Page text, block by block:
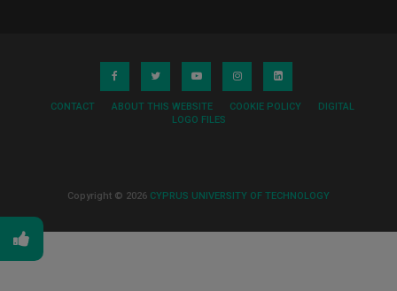
CONTACT ABOUT THIS WEBSITE COOKIE POLICY
DIGITAL
LOGO FILES
Copyright © 2026 CYPRUS UNIVERSITY OF TECHNOLOGY